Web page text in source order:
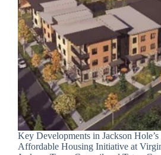
Key Developments in Jackson
Affordable Housing Initiative at